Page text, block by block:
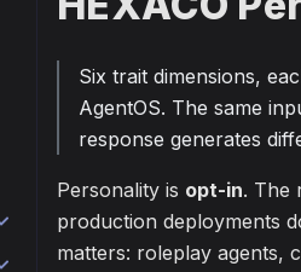
Six trait dimensions,
AgentOS. The same
response generates
Personality is opt-in. The
production deployments
matters: roleplay agents,